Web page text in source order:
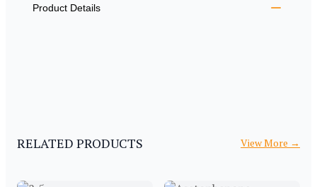
Product Details
RELATED PRODUCTS View More →